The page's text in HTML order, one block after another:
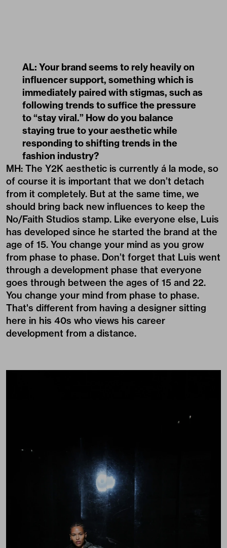
AL: Your brand seems to rely heavily on
influencer support, something which is
immediately paired with stigmas, such as
following trends to suffice the pressure
to “stay viral.” How do you balance
staying true to your aesthetic while
responding to shifting trends in the
fashion industry?
MH: The Y2K aesthetic is currently á la mode, so
of course it is important that we don’t detach
from it completely. But at the same time, we
should bring back new influences to keep the
No/Faith Studios stamp. Like everyone else, Luis
has developed since he started the brand at the
age of 15. You change your mind as you grow
from phase to phase. Don’t forget that Luis went
through a development phase that everyone
goes through between the ages of 15 and 22.
You change your mind from phase to phase.
That's different from having a designer sitting
here in his 40s who views his career
development from a distance.